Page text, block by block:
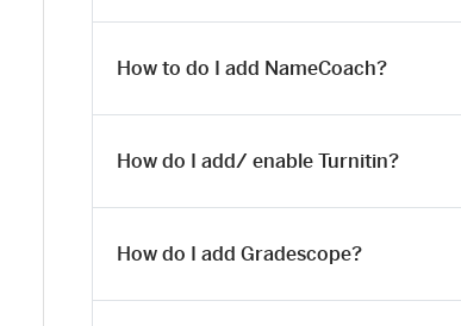
How to do I add NameCoach?
How do I add/ enable Turnitin?
How do I add Gradescope?